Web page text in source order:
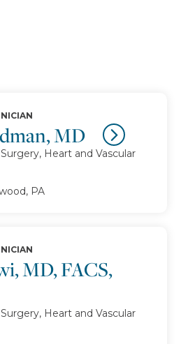
MD
Heart and Vascular
PA
MD, FACS,
Heart and Vascular